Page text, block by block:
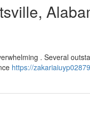
. Several
https://